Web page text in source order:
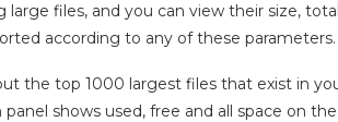
files, and you can view their size,
according to any of these parameters.
the top 1000 largest files that exist in
shows used, free and all space on